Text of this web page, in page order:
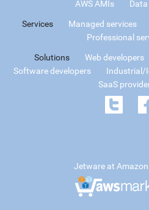
AWS AMIs
Data
Services Managed services
Professional
Solutions Web developers
Software developers
Industrial/
SaaS
Jetware at Amazon